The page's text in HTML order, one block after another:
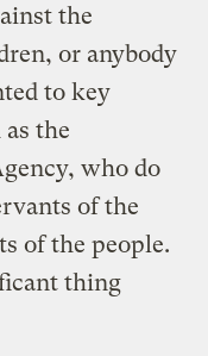
the
or anybody
to key
the
who do
of the
of the people.
thing